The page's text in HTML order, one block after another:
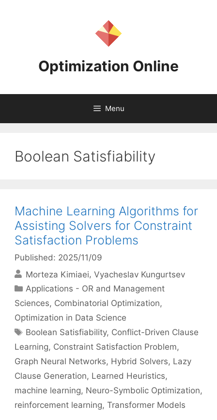
Optimization Online
Menu
Boolean Satisfiability
Machine Learning Algorithms for
Assisting Solvers for Constraint
Satisfaction Problems
Published: 2025/11/09
Morteza Kimiaei Vyacheslav Kungurtsev
Categories
Applications - OR and Management
Sciences, Combinatorial Optimization,
Optimization in Data Science
Tags
Boolean Satisfiability, Conflict-Driven Clause
Learning, Constraint Satisfaction Problem,
Graph Neural Networks, Hybrid Solvers, Lazy
Clause Generation, Learned Heuristics,
machine learning, Neuro-Symbolic Optimization,
reinforcement learning, Transformer Models